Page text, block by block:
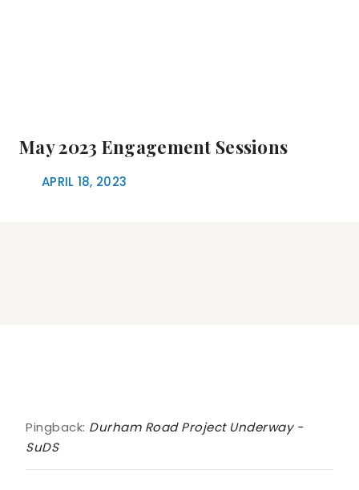
May 2023 Engagement Sessions
APRIL 18, 2023
Pingback: Durham Road Project Underway -
SuDS